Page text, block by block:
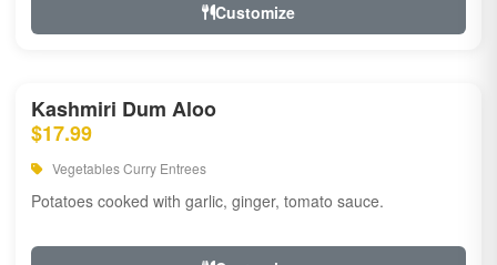
Customize
Kashmiri Dum Aloo
$17.99
Vegetables Curry Entrees
Potatoes cooked with garlic, ginger, tomato sauce.